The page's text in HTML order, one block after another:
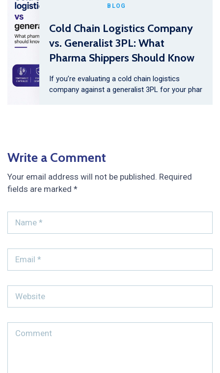
BLOG
Cold Chain Logistics Company
vs. Generalist 3PL: What
Pharma Shippers Should Know
If you’re evaluating a cold chain logistics
company against a generalist 3PL for your phar
Write a Comment
Your email address will not be published. Required
fields are marked *